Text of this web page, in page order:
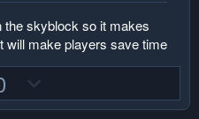
the skyblock so it makes
will make players save time
o